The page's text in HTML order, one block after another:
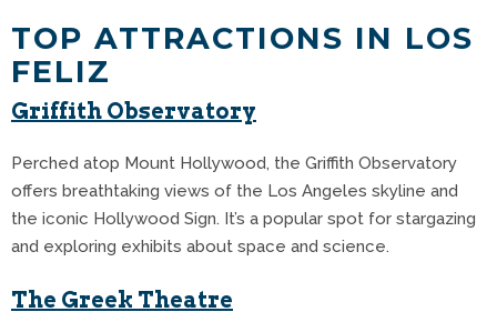
TOP ATTRACTIONS IN LOS
FELIZ
Griffith Observatory
Perched atop Mount Hollywood, the Griffith Observatory
offers breathtaking views of the Los Angeles skyline and
the iconic Hollywood Sign. It’s a popular spot for stargazing
and exploring exhibits about space and science.
The Greek Theatre